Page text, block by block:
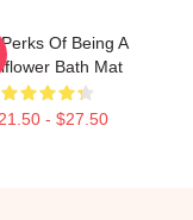
Perks Of Being A
Bath Mat
- $27.50